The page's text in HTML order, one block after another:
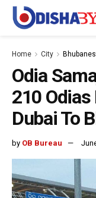
Home City
Odia
210
Dubai To
by OB Bureau